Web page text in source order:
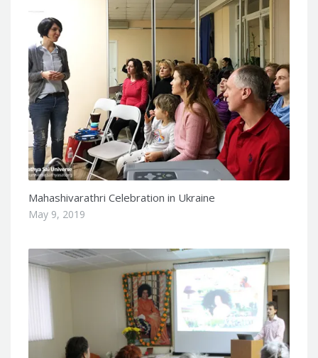
Mahashivarathri Celebration in Ukraine
May 9, 2019